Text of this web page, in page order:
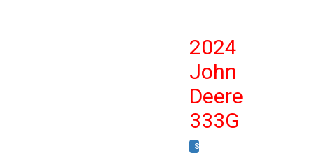
2024
John
Deere
333G
STOCK #: